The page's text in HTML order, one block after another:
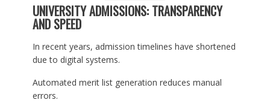
UNIVERSITY ADMISSIONS: TRANSPARENCY
AND SPEED
In recent years, admission timelines have shortened
due to digital systems.
Automated merit list generation reduces manual
errors.